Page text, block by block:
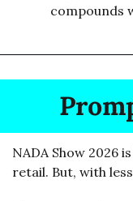
compounds
NADA Show 2026
retail. But, with